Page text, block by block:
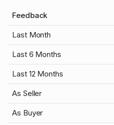
Feedback
Last Month
Last 6 Months
Last 12 Months
As Seller
As Buyer